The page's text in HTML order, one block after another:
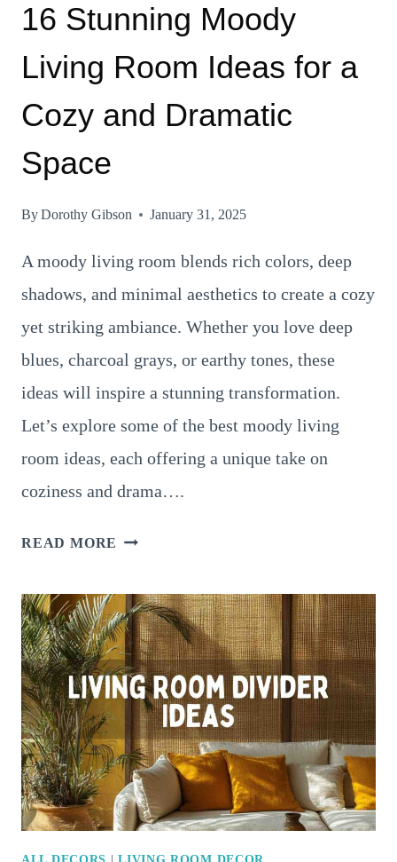
16 Stunning Moody
Living Room Ideas for a
Cozy and Dramatic
Space
ByDorothy Gibson January 31, 2025
A moody living room blends rich colors, deep
shadows, and minimal aesthetics to create a cozy
yet striking ambiance. Whether you love deep
blues, charcoal grays, or earthy tones, these
ideas will inspire a stunning transformation.
Let’s explore some of the best moody living
room ideas, each offering a unique take on
coziness and drama….
READ MORE 16
LIVING
ROOM
IDEAS
FOR
COZY
AND
DRAMATIC
SPACE